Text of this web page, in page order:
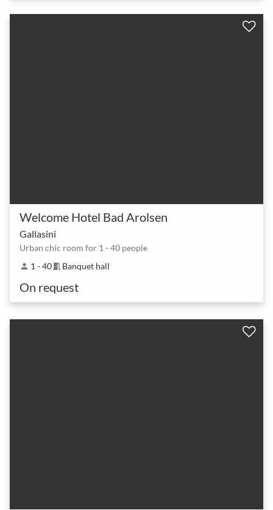
Welcome Hotel Bad Arolsen
Gallasini
Urban chic room for 1 - 40 people
person 1 - 40meeting_room Banquet hall
On request